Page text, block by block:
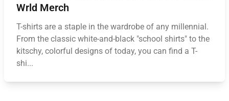
Wrld Merch
T-shirts are a staple in the wardrobe of any millennial.
From the classic white-and-black "school shirts" to the
kitschy, colorful designs of today, you can find a T-
shi...